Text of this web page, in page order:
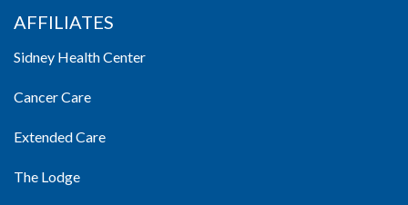
AFFILIATES
Sidney Health Center
Cancer Care
Extended Care
The Lodge